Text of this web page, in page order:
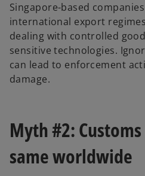
Singapore-based
international export
dealing with controlled
sensitive technologies.
can lead to enforcement
damage.
Myth #2:
same worldwide